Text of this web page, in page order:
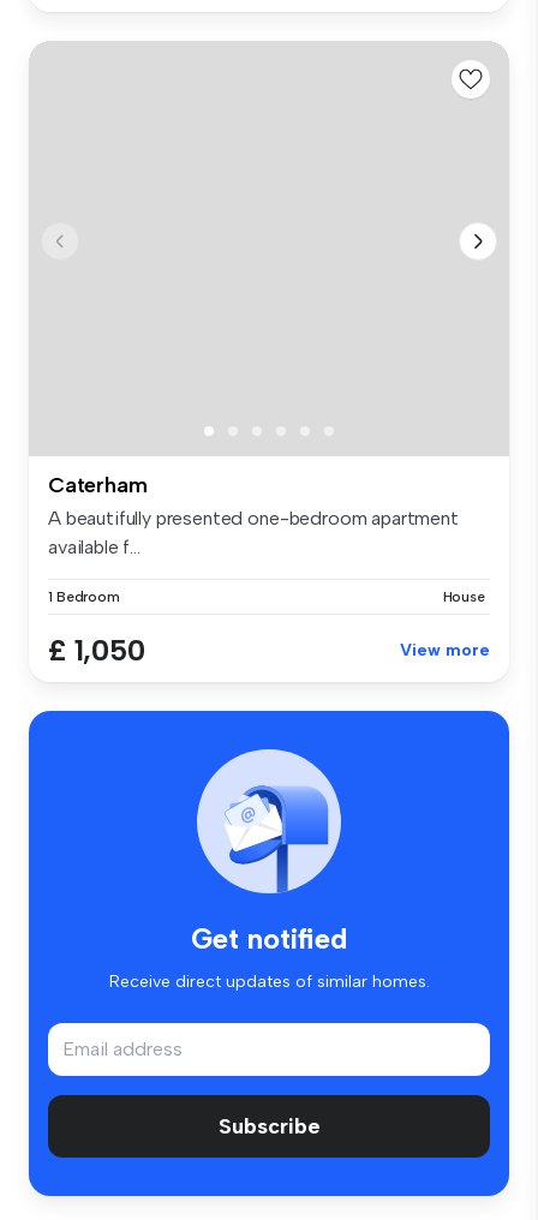
Caterham
A beautifully presented one-bedroom apartment
available f...
1 Bedroom House
£ 1,050 View more
Get notified
Receive direct updates of similar homes.
Subscribe